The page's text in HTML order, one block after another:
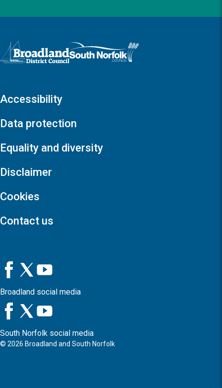
Logo: Visit the Broadland and South Norfolk home page
Accessibility
Data protection
Equality and diversity
Disclaimer
Cookies
Contact us
Broadland social media
South Norfolk social media
© 2026 Broadland and South Norfolk